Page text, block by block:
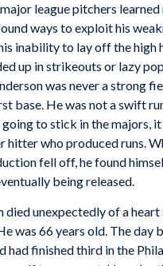
league pitchers learned
ways to exploit his
inability to lay off the high
up in strikeouts or lazy
was never a strong
base. He was not a swift
going to stick in the majors,
hitter who produced runs.
fell off, he found
being released.
died unexpectedly of a
was 66 years old. The day
had finished third in the